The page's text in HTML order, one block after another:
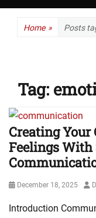
Home » Posts
Tag:
Creating
Feelings
Posted
December 18, 2025
Introduction